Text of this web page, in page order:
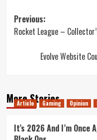
Post
navigation
Previous:
Rocket League –
Evolve Website
More Stories
Article Gaming Opinion
It’s 2026 And I’m